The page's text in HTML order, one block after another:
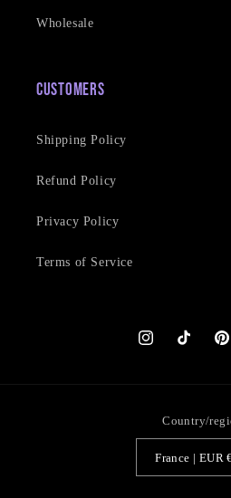
Wholesale
Customers
Shipping Policy
Refund Policy
Privacy Policy
Terms of Service
InstagramTikTok
Country/